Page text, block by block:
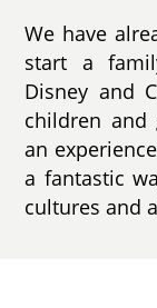
We have
start a
Disney and
children
an
a fantastic
cultures and